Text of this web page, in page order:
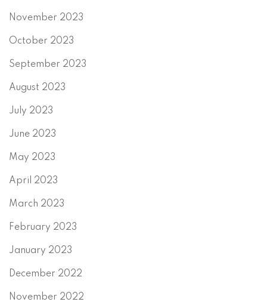
November 2023
October 2023
September 2023
August 2023
July 2023
June 2023
May 2023
April 2023
March 2023
February 2023
January 2023
December 2022
November 2022